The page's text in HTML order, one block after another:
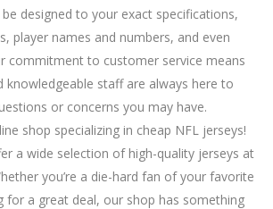
designed to your exact specifications,
player names and numbers, and even
commitment to customer service means
knowledgeable staff are always here to
or concerns you may have.
shop specializing in cheap NFL jerseys!
a wide selection of high-quality jerseys at
you’re a die-hard fan of your favorite
for a great deal, our shop has something